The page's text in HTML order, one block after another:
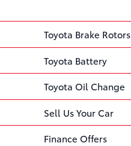
Toyota Brake Rotors
Toyota Battery
Toyota Oil Change
Sell Us Your Car
Finance Offers